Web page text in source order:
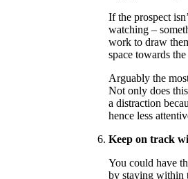
If the prospect
watching –
work to draw
space towards
Arguably the
Not only does
a distraction
hence less
Keep on track
You could have
by staying within